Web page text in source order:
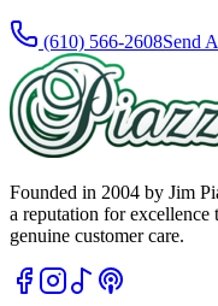
(610) 566-2608Send
Founded in 2004 by Jim
a reputation for
genuine customer care.